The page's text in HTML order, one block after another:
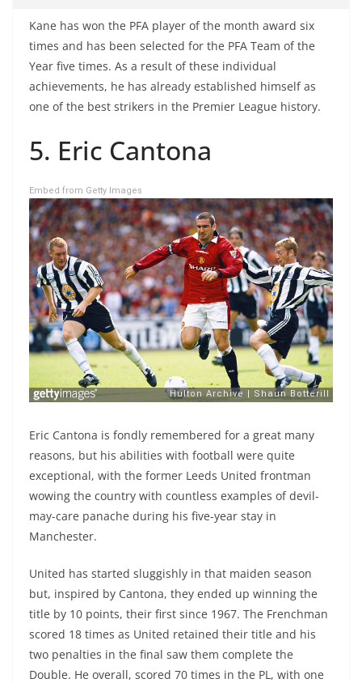
Kane has won the PFA player of the month award six
times and has been selected for the PFA Team of the
Year five times. As a result of these individual
achievements, he has already established himself as
one of the best strikers in the Premier League history.
5. Eric Cantona
Embed from Getty Images
Eric Cantona is fondly remembered for a great many
reasons, but his abilities with football were quite
exceptional, with the former Leeds United frontman
wowing the country with countless examples of devil-
may-care panache during his five-year stay in
Manchester.
United has started sluggishly in that maiden season
but, inspired by Cantona, they ended up winning the
title by 10 points, their first since 1967. The Frenchman
scored 18 times as United retained their title and his
two penalties in the final saw them complete the
Double. He overall, scored 70 times in the PL, with one